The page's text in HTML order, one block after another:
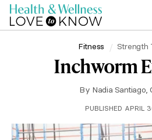
Fitness Strength
Inchworm
By Nadia Santiago,
PUBLISHED APRIL